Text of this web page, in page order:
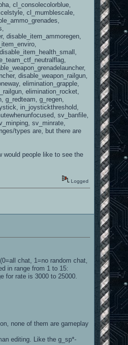
cl_consolecolorblue,
cl_mumblescale,
disable_item_ammoregen,
disable_weapon_railgun,
elimination_grapple,
elimination_rocket,
g_redteam, g_regen,
in_joystickthreshold,
sv_banfile,
sv_minrate,
types are, but there are
would people like to see the
Logged
chat, 1=no random chat,
in range from 1 to 15:
for rate is 3000 to 25000.
none of them are gameplay
editing. Like the g_sp*-